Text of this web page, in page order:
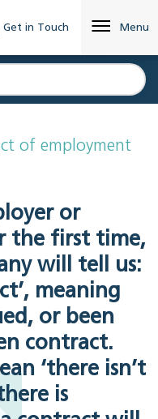
Get in Touch Menu
of employment
or
the first time,
will tell us:
meaning
or been
contract.
‘there isn’t
is